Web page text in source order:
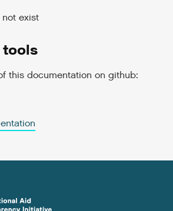
exist
tools
this documentation on github: